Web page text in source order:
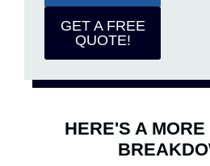
HERE'S A
GET A FREE
QUOTE!